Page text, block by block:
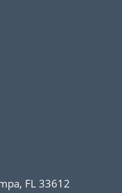
FL 33612